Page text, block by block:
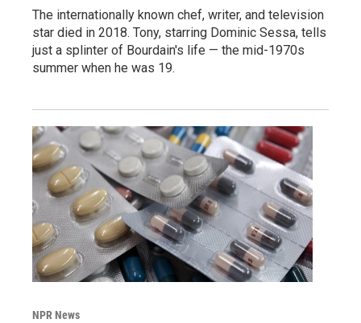
The internationally known chef, writer, and television
star died in 2018. Tony, starring Dominic Sessa, tells
just a splinter of Bourdain's life — the mid-1970s
summer when he was 19.
NPR News